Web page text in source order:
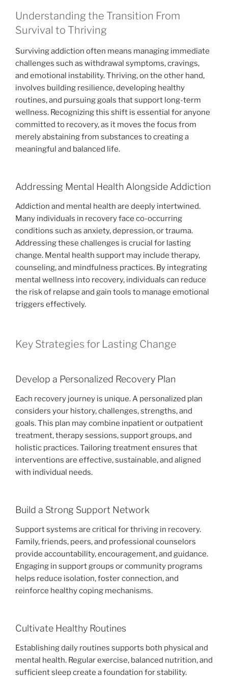
Understanding the Transition From
Survival to Thriving
Surviving addiction often means managing immediate
challenges such as withdrawal symptoms, cravings,
and emotional instability. Thriving, on the other hand,
involves building resilience, developing healthy
routines, and pursuing goals that support long-term
wellness. Recognizing this shift is essential for anyone
committed to recovery, as it moves the focus from
merely abstaining from substances to creating a
meaningful and balanced life.
Addressing Mental Health Alongside Addiction
Addiction and mental health are deeply intertwined.
Many individuals in recovery face co-occurring
conditions such as anxiety, depression, or trauma.
Addressing these challenges is crucial for lasting
change. Mental health support may include therapy,
counseling, and mindfulness practices. By integrating
mental wellness into recovery, individuals can reduce
the risk of relapse and gain tools to manage emotional
triggers effectively.
Key Strategies for Lasting Change
Develop a Personalized Recovery Plan
Each recovery journey is unique. A personalized plan
considers your history, challenges, strengths, and
goals. This plan may combine inpatient or outpatient
treatment, therapy sessions, support groups, and
holistic practices. Tailoring treatment ensures that
interventions are effective, sustainable, and aligned
with individual needs.
Build a Strong Support Network
Support systems are critical for thriving in recovery.
Family, friends, peers, and professional counselors
provide accountability, encouragement, and guidance.
Engaging in support groups or community programs
helps reduce isolation, foster connection, and
reinforce healthy coping mechanisms.
Cultivate Healthy Routines
Establishing daily routines supports both physical and
mental health. Regular exercise, balanced nutrition, and
sufficient sleep create a foundation for stability.